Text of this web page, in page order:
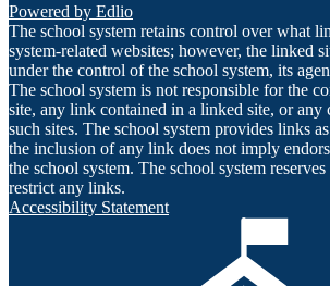
Powered by Edlio
The school system retains control over what
system-related websites; however, the linked
under the control of the school system, its
The school system is not responsible for the
site, any link contained in a linked site, or any
such sites. The school system provides links
the inclusion of any link does not imply
the school system. The school system
restrict any links.
Accessibility Statement